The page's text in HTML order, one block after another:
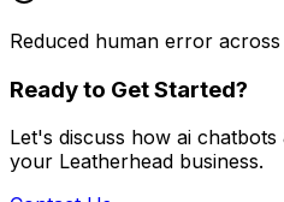
Reduced human error
Ready to Get Started?
Let's discuss how ai chatbots
your Leatherhead business.